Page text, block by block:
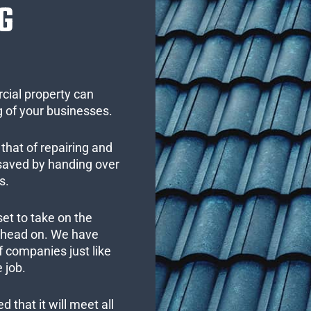
property can
your businesses.
of repairing and
by handing over
to take on the
on. We have
companies just like
job.
that it will meet all